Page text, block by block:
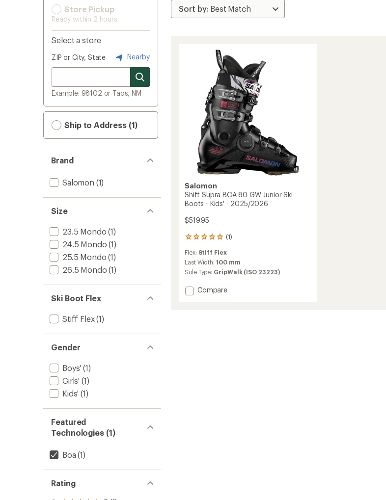
Store Pickup
Ready within 2 hours
Select a store
ZIP or City, State Nearby
Example: 98102 or Taos, NM
Ship to Address (1)
Brand
Salomon (1)
Size
23.5 Mondo (1)
24.5 Mondo (1)
25.5 Mondo (1)
26.5 Mondo (1)
Ski Boot Flex
Stiff Flex(1)
Gender
Boys' (1)
Girls' (1)
Kids' (1)
Featured
Technologies (1)
Boa (1)
Rating
Salomon
Shift Supra BOA 80 GW Junior Ski
Boots - Kids' - 2025/2026
$519.95
(1)
1
reviews
with
an
average
of
5.0
Flex: Stiff Flex
Last Width:100 mm
Sole Type: GripWalk (ISO 23223)
Add
Compare